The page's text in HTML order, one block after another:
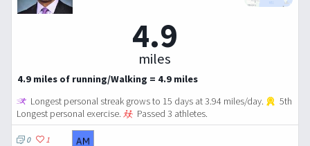
4.9
miles
4.9 miles of running/Walking = 4.9 miles
Longest personal streak grows to 15 days at 3.94 miles/day.
5th
Longest personal exercise.
Passed 3 athletes.
0 1